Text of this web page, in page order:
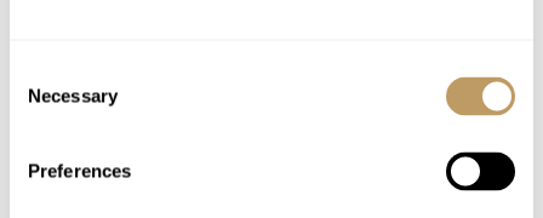
Selection
Necessary
Preferences
Any other item not specifically mentioned